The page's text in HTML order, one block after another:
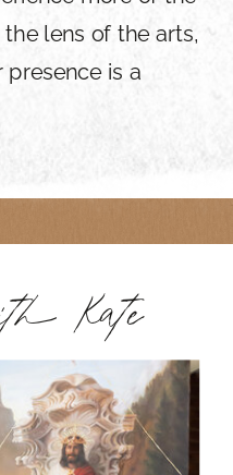
lens of the arts,
presence is a
Kate